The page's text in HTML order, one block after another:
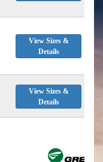
View Sizes &
Details
View Sizes &
Details